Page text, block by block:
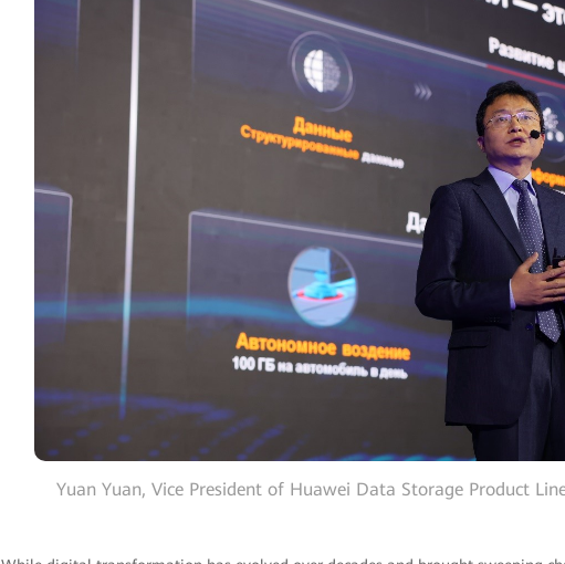
Yuan Yuan, Vice President of Huawei Data Storage Product